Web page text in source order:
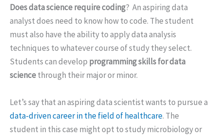
Does data science require coding? An aspiring data
analyst does need to know how to code. The student
must also have the ability to apply data analysis
techniques to whatever course of study they select.
Students can develop programming skills for data
sciencethrough their major or minor.
Let’s say that an aspiring data scientist wants to pursue a
data-driven career in the field of healthcare. The
student in this case might opt to study microbiology or